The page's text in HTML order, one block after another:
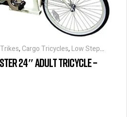
, Cargo Tricycles, Low Step
Tricycles,Tricycles
24″ ADULT TRICYCLE –